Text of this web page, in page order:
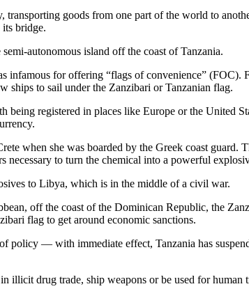
goods from one part of the world to
bridge.
autonomous island off the coast of Tanzania.
for offering “flags of convenience” (FOC).
ships to sail under the Zanzibari or Tanzanian flag.
registered in places like Europe or the United
when she was boarded by the Greek coast guard.
necessary to turn the chemical into a powerful
to Libya, which is in the middle of a civil war.
off the coast of the Dominican Republic, the
flag to get around economic sanctions.
policy — with immediate effect, Tanzania has
illicit drug trade, ship weapons or be used for human